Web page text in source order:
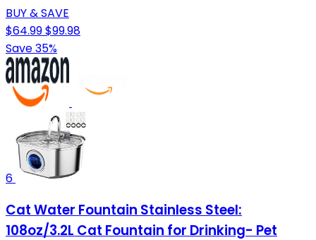
BUY & SAVE
$64.99$99.98
Save 35%
6
Cat Water Fountain Stainless Steel:
108oz/3.2L Cat Fountain for Drinking- Pet